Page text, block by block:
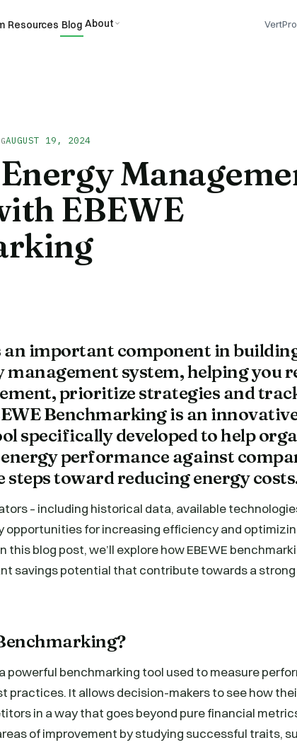
Resources Blog About
AUGUST 19, 2024
EBEWE
important component in
management system, helping you
prioritize strategies and
Benchmarking is an
specifically developed to help
performance against
toward reducing energy
– including historical data, available
opportunities for increasing efficiency and
this blog post, we’ll explore how EBEWE
savings potential that contribute towards a
powerful benchmarking tool used to measure
practices. It allows decision-makers to see how
in a way that goes beyond pure financial
of improvement by studying successful traits,